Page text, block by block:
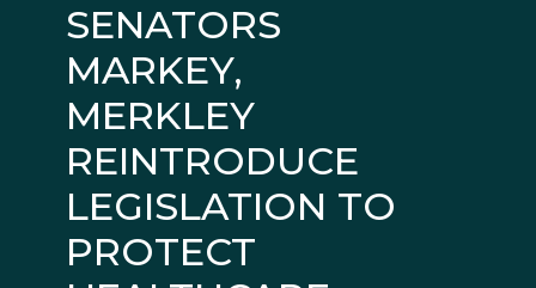
SENATORS
MARKEY,
MERKLEY
REINTRODUCE
LEGISLATION TO
PROTECT